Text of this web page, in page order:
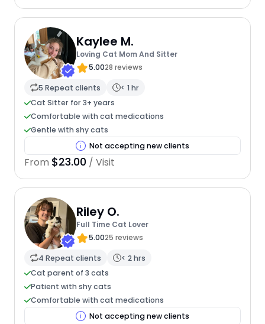
Kaylee M.
Loving Cat Mom And Sitter
5.0028 reviews
5 Repeat clients
< 1 hr
Cat Sitter for 3+ years
Comfortable with cat medications
Gentle with shy cats
Not accepting new clients
From $23.00 / Visit
Riley O.
Full Time Cat Lover
5.0025 reviews
4 Repeat clients
< 2 hrs
Cat parent of 3 cats
Patient with shy cats
Comfortable with cat medications
Not accepting new clients